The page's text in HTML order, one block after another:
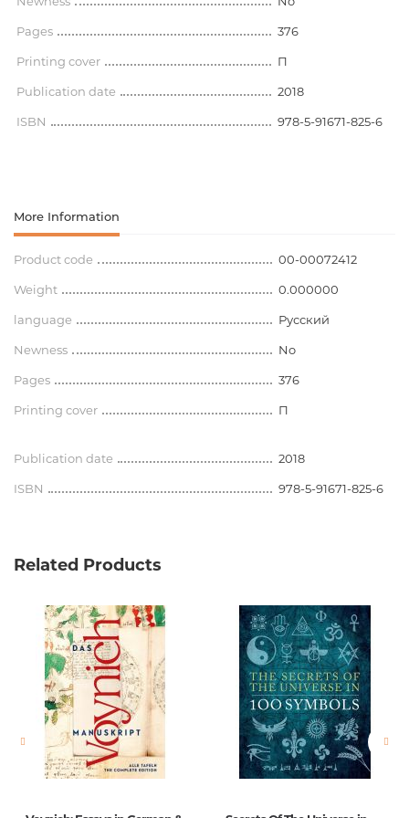
Pages 376
Printing cover П
Publication date 2018
ISBN 978-5-91671-825-6
More Information
Product code 00-00072412
Weight 0.000000
language Русский
Newness No
Pages 376
Printing cover П
Publication date 2018
ISBN 978-5-91671-825-6
Related Products